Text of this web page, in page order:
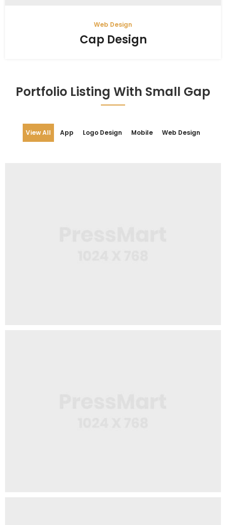
Web Design
Cap Design
Portfolio Listing With Small Gap
View All App Logo Design Mobile Web Design